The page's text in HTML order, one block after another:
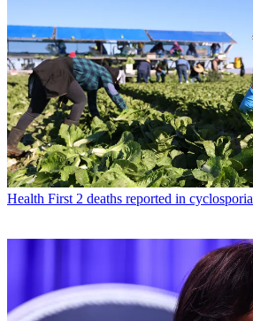
Health First 2 deaths reported in